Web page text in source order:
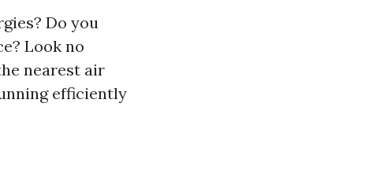
Do you
Look no
nearest air
efficiently